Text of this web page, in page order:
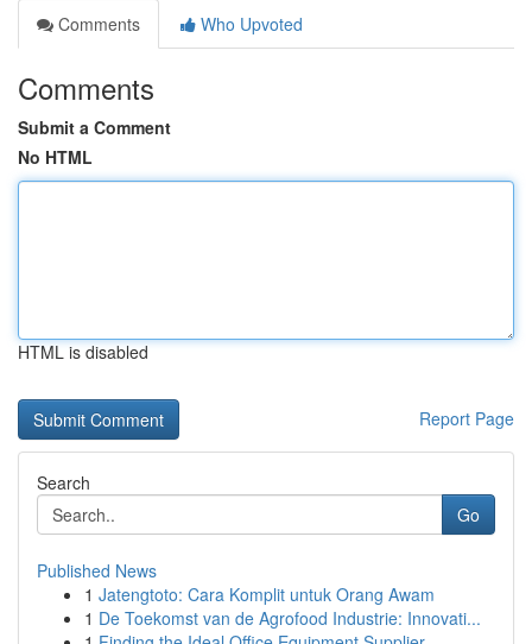
Comments
Who Upvoted
Comments
Submit a Comment
No HTML
HTML is disabled
Report Page
Search
Go
Published News
1 Jatengtoto: Cara Komplit untuk Orang Awam
1 De Toekomst van de Agrofood Industrie: Innovati...